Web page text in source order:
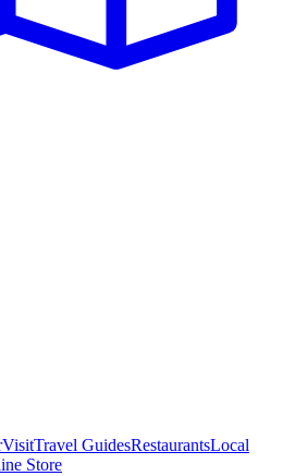
VisitTravel GuidesRestaurantsLocal
Store